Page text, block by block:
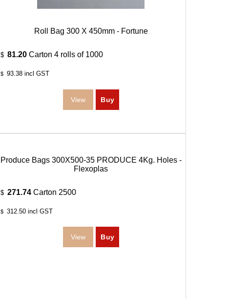
Roll Bag 300 X 450mm - Fortune
$ 81.20 Carton 4 rolls of 1000
$ 93.38incl GST
Produce Bags 300X500-35 PRODUCE 4Kg. Holes -
Flexoplas
$ 271.74 Carton 2500
$ 312.50incl GST